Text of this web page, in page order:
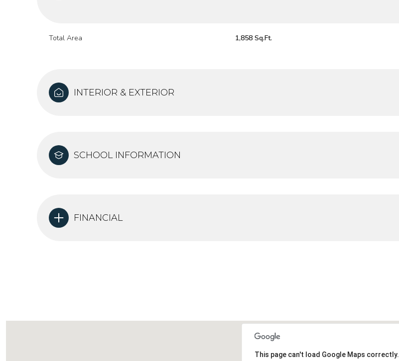
Total Area 1,858 Sq.Ft.
INTERIOR & EXTERIOR
SCHOOL INFORMATION
FINANCIAL
13
This page can't load Google Maps correctly.